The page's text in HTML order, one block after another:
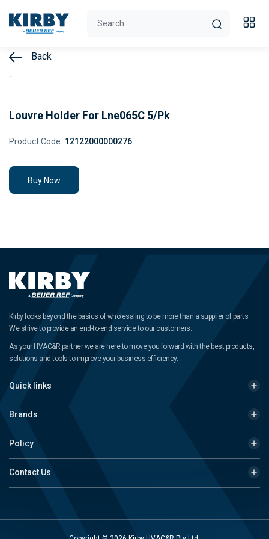
Back
Louvre Holder For Lne065C 5/Pk
Product Code: 12122000000276
Buy Now
Kirby looks beyond the basics of wholesaling to be more than a supplier of parts.
We strive to provide an end-to-end service to our customers.
As your HVAC&R partner we are here to move you forward with the best products,
solutions and tools to improve your business efficiency.
Quick links
Brands
Policy
Contact Us